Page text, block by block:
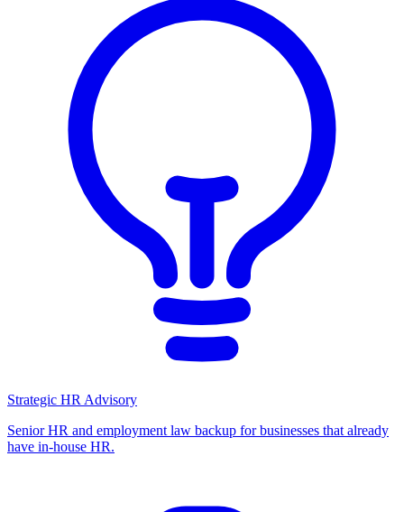
Strategic HR Advisory
Senior HR and employment law backup for businesses that already
have in-house HR.